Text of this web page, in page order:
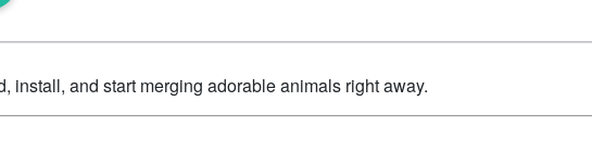
install, and start merging adorable animals right away.